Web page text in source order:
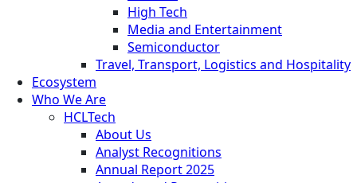
High Tech
Media and Entertainment
Semiconductor
Travel, Transport, Logistics and Hospitality
Ecosystem
Who We Are
HCLTech
About Us
Analyst Recognitions
Annual Report 2025